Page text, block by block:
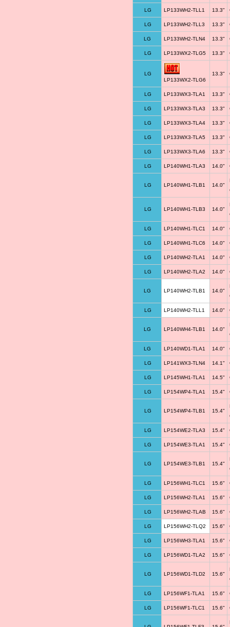
LG LP133WH2-TLL1 13.3"
LG LP133WH2-TLL3 13.3"
LG LP133WH2-TLN4 13.3"
LG LP133WX2-TLG5 13.3"
LG
LP133WX2-TLG6
13.3"
LG LP133WX3-TLA1 13.3"
LG LP133WX3-TLA3 13.3"
LG LP133WX3-TLA4 13.3"
LG LP133WX3-TLA5 13.3"
LG LP133WX3-TLA6 13.3"
LG LP140WH1-TLA3 14.0"
LG LP140WH1-TLB1 14.0"
LG LP140WH1-TLB3 14.0"
LG LP140WH1-TLC1 14.0"
LG LP140WH1-TLC6 14.0"
LG LP140WH2-TLA1 14.0"
LG LP140WH2-TLA2 14.0"
LG LP140WH2-TLB1 14.0"
LG LP140WH2-TLL1 14.0"
LG LP140WH4-TLB1 14.0"
LG LP140WD1-TLA1 14.0"
LG LP141WX3-TLN4 14.1"
LG LP145WH1-TLA1 14.5"
LG LP154WP4-TLA1 15.4"
LG LP154WP4-TLB1 15.4"
LG LP154WE2-TLA3 15.4"
LG LP154WE3-TLA1 15.4"
LG LP154WE3-TLB1 15.4"
LG LP156WH1-TLC1 15.6"
LG LP156WH2-TLA1 15.6"
LG LP156WH2-TLAB 15.6"
LG LP156WH2-TLQ2 15.6"
LG LP156WH3-TLA1 15.6"
LG LP156WD1-TLA2 15.6"
LG LP156WD1-TLD2 15.6"
LG LP156WF1-TLA1 15.6"
LG LP156WF1-TLC1 15.6"